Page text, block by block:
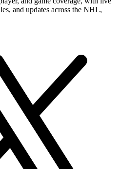
and updates across the NHL,